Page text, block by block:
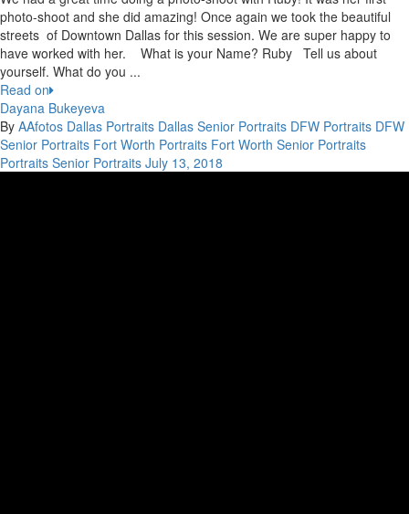
photo-shoot and she did amazing! Once again we took the beautiful
streets of Downtown Dallas for this session. We are super happy to
have worked with her. What is your Name? Ruby Tell us about
yourself. What do you ...
Read on
Dayana Bukeyeva
By AAfotos Dallas Portraits Dallas Senior Portraits DFW Portraits DFW
Senior Portraits Fort Worth Portraits Fort Worth Senior Portraits
Portraits Senior Portraits July 13, 2018